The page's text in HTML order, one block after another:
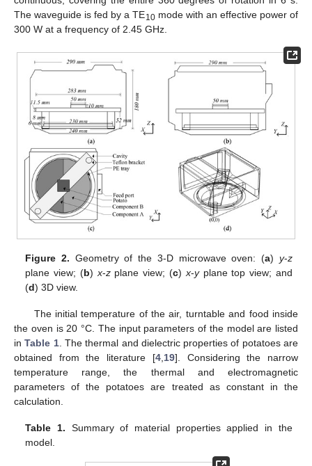
The waveguide is fed by a TE10mode with an effective power of
300 W at a frequency of 2.45 GHz.
Figure 2. Geometry of the 3-D microwave oven: (a) y-z
plane view; (b) x-zplane view; (c) x-yplane top view; and
(d) 3D view.
The initial temperature of the air, turntable and food inside
the oven is 20 °C. The input parameters of the model are listed
inTable 1. The thermal and dielectric properties of potatoes are
obtained from the literature [4, 19]. Considering the narrow
temperature range, the thermal and electromagnetic
parameters of the potatoes are treated as constant in the
calculation.
Table 1. Summary of material properties applied in the
model.